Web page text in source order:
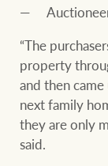
“The
property
and then
next family
they are only
said.